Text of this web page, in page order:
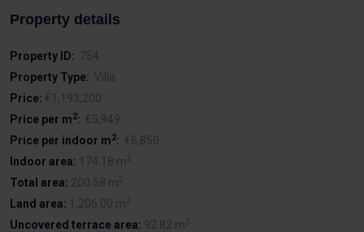
Property details
Property ID: 754
Property Type: Villa
Price: €1,193,200
Price per m2: €5,949
Price per indoor m2: €6,850
Indoor area: 174.18 m2
Total area: 200.58 m2
Land area: 1,206.00 m2
Uncovered terrace area: 92.82 m2